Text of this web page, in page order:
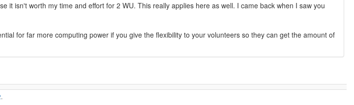
it isn't worth my time and effort for 2 WU. This really applies here as well. I came back when I saw you
for far more computing power if you give the flexibility to your volunteers so they can get the amount of
.